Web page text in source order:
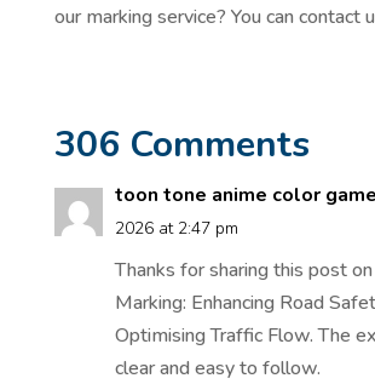
our marking service? You can contact
306 Comments
toon tone anime color game
2026 at 2:47 pm
Thanks for sharing this post
Marking: Enhancing Road
Optimising Traffic Flow. The
clear and easy to follow.